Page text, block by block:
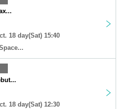
18 day(Sat) 15:40
18 day(Sat) 12:30